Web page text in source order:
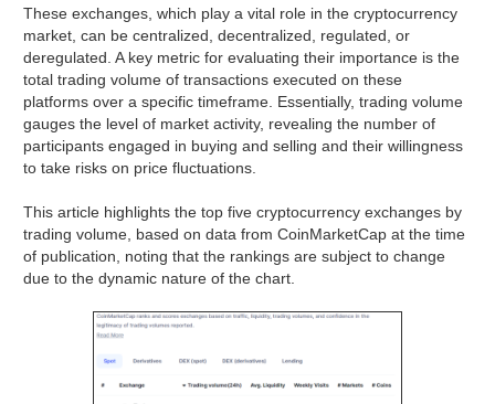
These exchanges, which play a vital role in the cryptocurrency
market, can be centralized, decentralized, regulated, or
deregulated. A key metric for evaluating their importance is the
total trading volume of transactions executed on these
platforms over a specific timeframe. Essentially, trading volume
gauges the level of market activity, revealing the number of
participants engaged in buying and selling and their willingness
to take risks on price fluctuations.
This article highlights the top five cryptocurrency exchanges by
trading volume, based on data from CoinMarketCap at the time
of publication, noting that the rankings are subject to change
due to the dynamic nature of the chart.